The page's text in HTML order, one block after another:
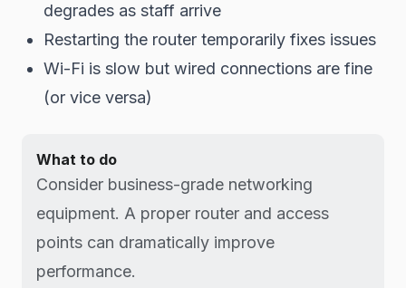
degrades as staff arrive
Restarting the router temporarily fixes issues
Wi-Fi is slow but wired connections are fine
(or vice versa)
What to do
Consider business-grade networking
equipment. A proper router and access
points can dramatically improve
performance.